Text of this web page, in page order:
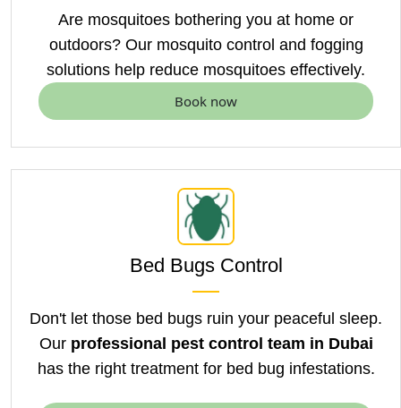
Are mosquitoes bothering you at home or
outdoors? Our mosquito control and fogging
solutions help reduce mosquitoes effectively.
Book now
Bed Bugs Control
Don't let those bed bugs ruin your peaceful sleep.
Our professional pest control team in Dubai
has the right treatment for bed bug infestations.